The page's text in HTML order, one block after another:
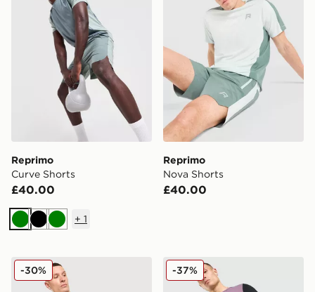
Reprimo
Curve Shorts
£40.00
GreenBlackGreen
+ 1
Reprimo
Nova Shorts
£40.00
Reprimo Flight T-Shirt
-30% Reprimo Flight Shorts
-37%